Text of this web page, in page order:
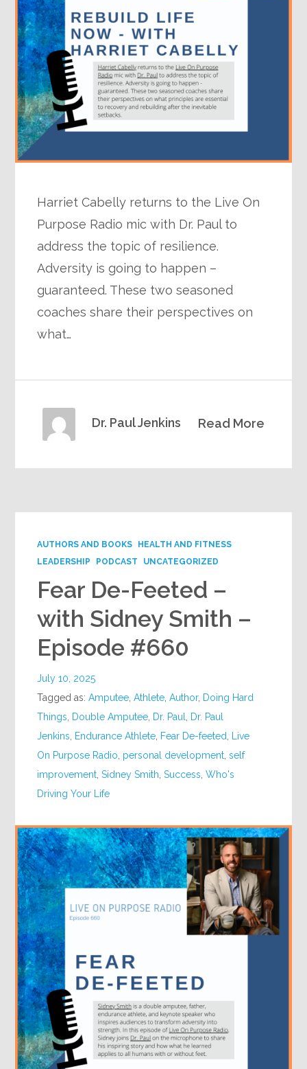
Harriet Cabelly returns to the Live On
Purpose Radio mic with Dr. Paul to
address the topic of resilience.
Adversity is going to happen –
guaranteed. These two seasoned
coaches share their perspectives on
what…
Read More
Dr. Paul Jenkins
AUTHORS AND BOOKS
HEALTH AND FITNESS
LEADERSHIP
PODCAST UNCATEGORIZED
Fear De-Feeted –
with Sidney Smith –
Episode #660
July 10, 2025
Tagged as:Amputee ,Athlete ,Author, Doing Hard
Things
Double Amputee Dr. Paul
Dr. Paul
Jenkins
Endurance Athlete Fear De-feeted
Live
On Purpose Radio personal development ,self
improvement ,Sidney Smith ,Success ,Who's
Driving Your Life